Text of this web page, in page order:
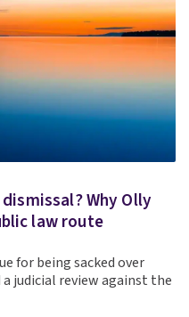
Why Olly
law route
for being sacked over
judicial review against the